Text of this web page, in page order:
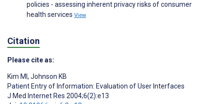
policies - assessing inherent privacy risks of consumer
health services View
Citation
Please cite as:
Kim MI , Johnson KB
Patient Entry of Information: Evaluation of User Interfaces
J Med Internet Res 2004;6(2):e13